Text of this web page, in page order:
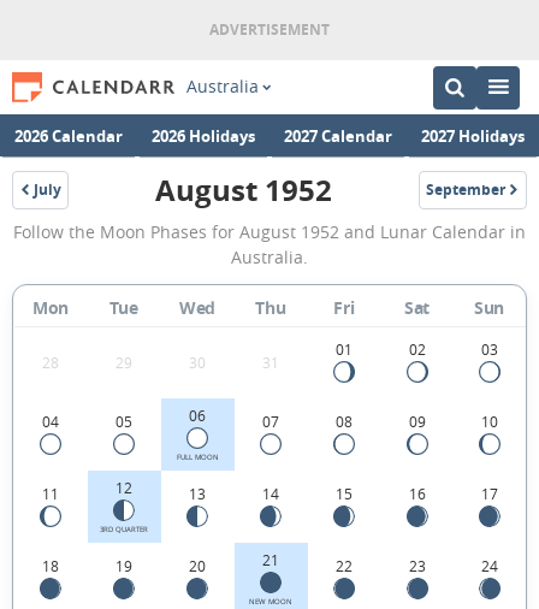
Australia
2026 Calendar 2026 Holidays 2027 Calendar 2027 Holidays
July
1952
August
1952
Moon
Phases
Calendar
Australia.
August 1952 September
1952
Follow the Moon Phases for August 1952 and Lunar Calendar in
Australia.
Mon Tue Wed Thu Fri Sat Sun
28 29 30 31
01 02 03
04 05 06
FULL MOON
07 08 09 10
11 12
3RD QUARTER
13 14 15 16 17
18 19 20 21
NEW MOON
22 23 24